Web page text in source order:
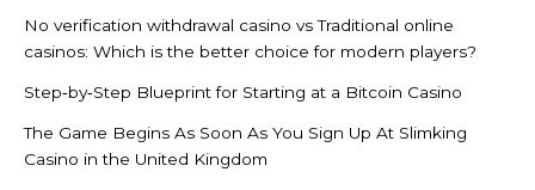
No verification withdrawal casino vs Traditional online
casinos: Which is the better choice for modern players?
Step‑by‑Step Blueprint for Starting at a Bitcoin Casino
The Game Begins As Soon As You Sign Up At Slimking
Casino in the United Kingdom